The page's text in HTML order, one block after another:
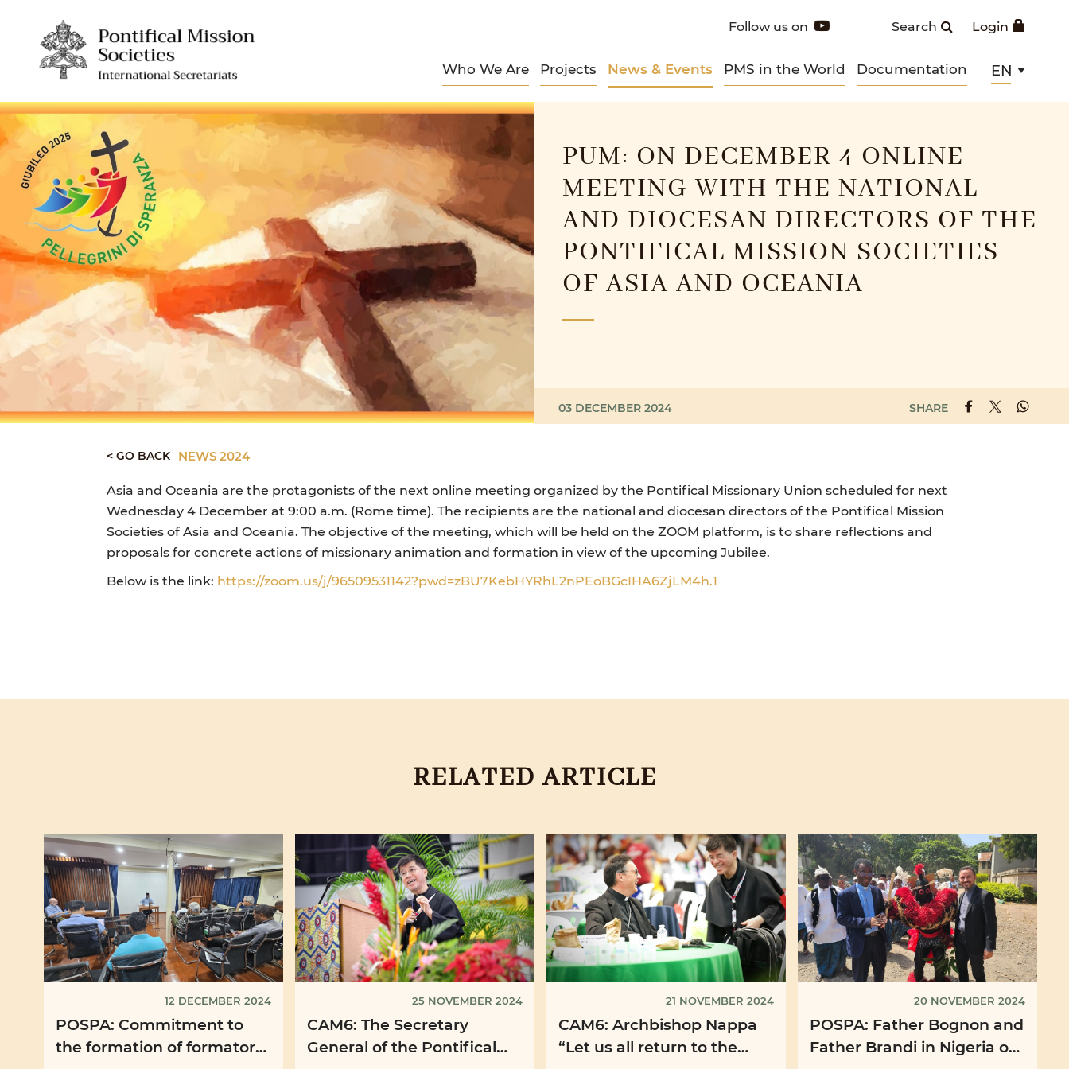
Login
Search
Follow us on
Who We Are Projects News & Events PMS in the World Documentation EN
PUM: ON DECEMBER 4 ONLINE
MEETING WITH THE NATIONAL
AND DIOCESAN DIRECTORS OF THE
PONTIFICAL MISSION SOCIETIES
OF ASIA AND OCEANIA
03 DECEMBER 2024 SHARE
< GO BACK NEWS 2024
Asia and Oceania are the protagonists of the next online meeting organized by the Pontifical Missionary Union scheduled for next
Wednesday 4 December at 9:00 a.m. (Rome time). The recipients are the national and diocesan directors of the Pontifical Mission
Societies of Asia and Oceania. The objective of the meeting, which will be held on the ZOOM platform, is to share reflections and
proposals for concrete actions of missionary animation and formation in view of the upcoming Jubilee.
Below is the link: https://zoom.us/j/96509531142?pwd=zBU7KebHYRhL2nPEoBGcIHA6ZjLM4h.1
RELATED ARTICLE
12 DECEMBER 2024
POSPA: Commitment to
the formation of formators
25 NOVEMBER 2024
CAM6: The Secretary
General of the Pontifical
21 NOVEMBER 2024
CAM6: Archbishop Nappa
“Let us all return to the
20 NOVEMBER 2024
POSPA: Father Bognon and
Father Brandi in Nigeria on